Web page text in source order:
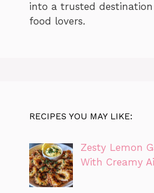
into a trusted
food lovers.
RECIPES YOU MAY LIKE:
Zesty Lemon
With Creamy